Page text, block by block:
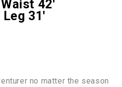
42′
31′
no matter the season